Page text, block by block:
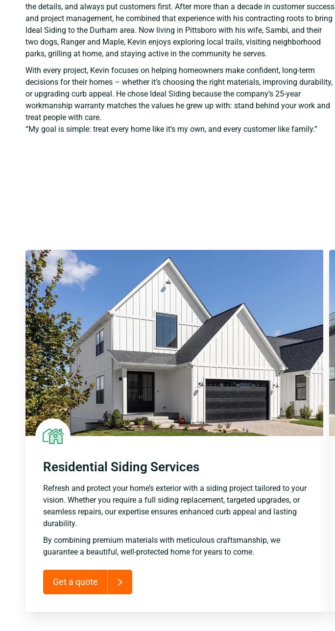
the details, and always put customers first. After more than a decade in customer success
and project management, he combined that experience with his contracting roots to bring
Ideal Siding to the Durham area. Now living in Pittsboro with his wife, Sambi, and their
two dogs, Ranger and Maple, Kevin enjoys exploring local trails, visiting neighborhood
parks, grilling at home, and staying active in the community he serves.
With every project, Kevin focuses on helping homeowners make confident, long-term
decisions for their homes – whether it’s choosing the right materials, improving durability,
or upgrading curb appeal. He chose Ideal Siding because the company’s 25-year
workmanship warranty matches the values he grew up with: stand behind your work and
treat people with care.
“My goal is simple: treat every home like it’s my own, and every customer like family.”
Residential Siding Services
Refresh and protect your home’s exterior with a siding project tailored to your
vision. Whether you require a full siding replacement, targeted upgrades, or
seamless repairs, our expertise ensures enhanced curb appeal and lasting
durability.
By combining premium materials with meticulous craftsmanship, we
guarantee a beautiful, well-protected home for years to come.
Get a quote